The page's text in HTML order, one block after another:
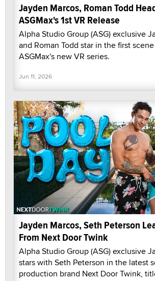
Jayden Marcos, Roman Todd
ASGMax's 1st VR Release
Alpha Studio Group (ASG) exclusive
and Roman Todd star in the first
ASGMax's new VR series.
Jun 11, 2026
Jayden Marcos, Seth Peterson
From Next Door Twink
Alpha Studio Group (ASG) exclusive
stars with Seth Peterson in the latest
production brand Next Door Twink,